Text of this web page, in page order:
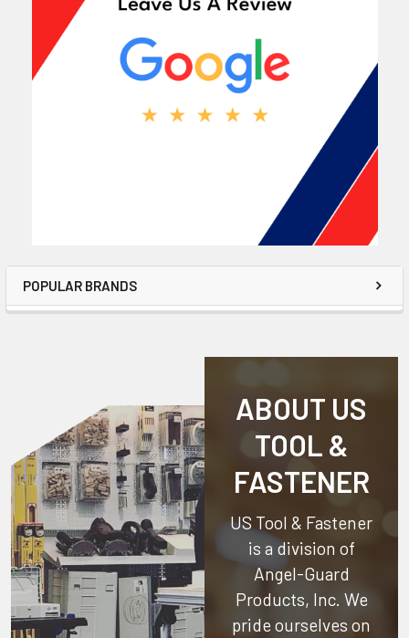
POPULAR BRANDS
ABOUT US
TOOL &
FASTENER
US Tool & Fastener
is a division of
Angel-Guard
Products, Inc. We
pride ourselves on